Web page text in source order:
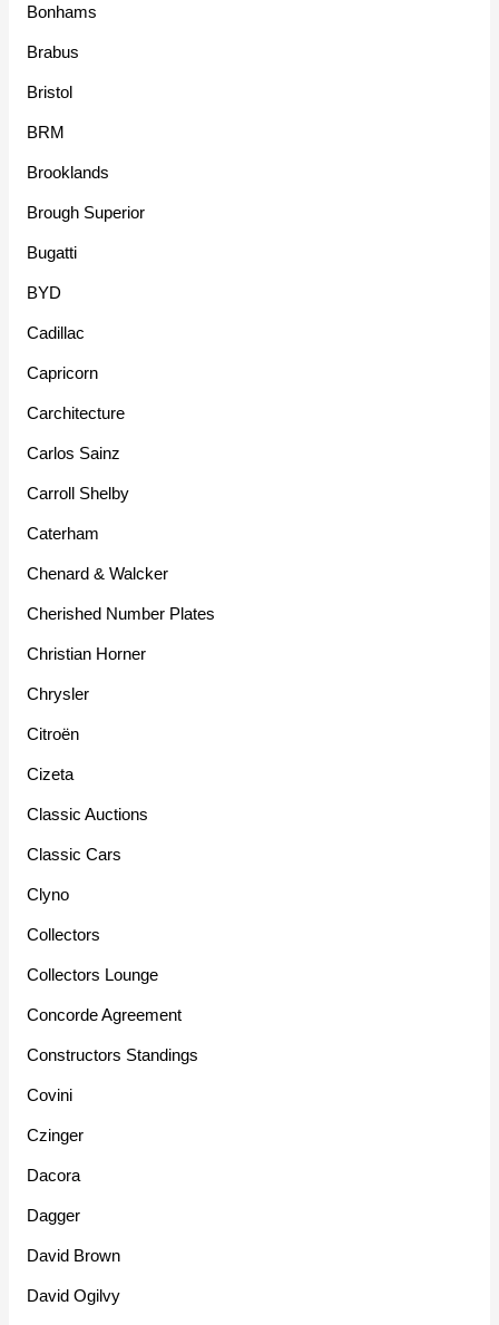
Bonhams
Brabus
Bristol
BRM
Brooklands
Brough Superior
Bugatti
BYD
Cadillac
Capricorn
Carchitecture
Carlos Sainz
Carroll Shelby
Caterham
Chenard & Walcker
Cherished Number Plates
Christian Horner
Chrysler
Citroën
Cizeta
Classic Auctions
Classic Cars
Clyno
Collectors
Collectors Lounge
Concorde Agreement
Constructors Standings
Covini
Czinger
Dacora
Dagger
David Brown
David Ogilvy